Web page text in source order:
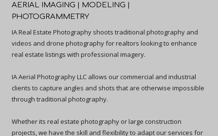
AERIAL IMAGING | MODELING |
PHOTOGRAMMETRY
IA Real Estate Photography shoots traditional photography and
videos and drone photography for realtors looking to enhance
real estate listings with professional imagery.
IA Aerial Photography LLC allows our commercial and industrial
clients to capture angles and shots that are otherwise impossible
through traditional photography.
Whether its real estate photography or large construction
projects, we have the skill and flexibility to adapt our services for